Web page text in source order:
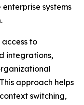
systems
to
integrations,
approach helps
switching,